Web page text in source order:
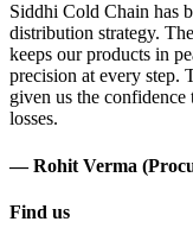
Siddhi Cold Chain has
distribution strategy.
keeps our products in
precision at every step.
given us the
losses.
— Rohit Verma
Find us